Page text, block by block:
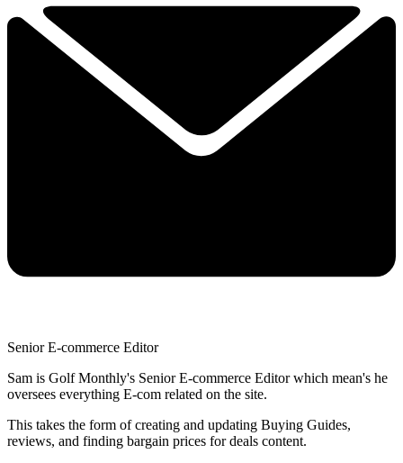
Senior E-commerce Editor
Sam is Golf Monthly's Senior E-commerce Editor which mean's he
oversees everything E-com related on the site.
This takes the form of creating and updating Buying Guides,
reviews, and finding bargain prices for deals content.